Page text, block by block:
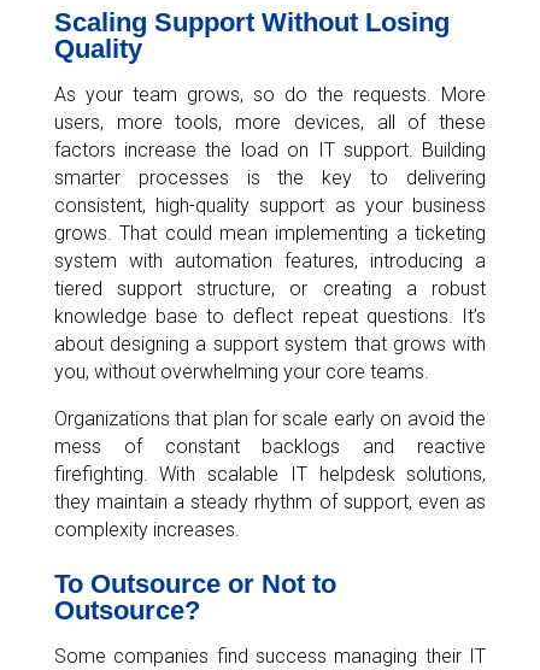
Scaling Support Without Losing
Quality
As your team grows, so do the requests. More
users, more tools, more devices, all of these
factors increase the load on IT support. Building
smarter processes is the key to delivering
consistent, high-quality support as your business
grows. That could mean implementing a ticketing
system with automation features, introducing a
tiered support structure, or creating a robust
knowledge base to deflect repeat questions. It’s
about designing a support system that grows with
you, without overwhelming your core teams.
Organizations that plan for scale early on avoid the
mess of constant backlogs and reactive
firefighting. With scalable IT helpdesk solutions,
they maintain a steady rhythm of support, even as
complexity increases.
To Outsource or Not to
Outsource?
Some companies find success managing their IT